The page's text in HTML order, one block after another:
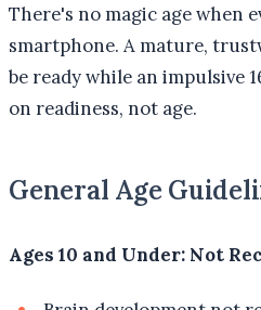
There's no magic age when
smartphone. A mature,
be ready while an impulsive
on readiness, not age.
General Age
Ages 10 and Under: Not